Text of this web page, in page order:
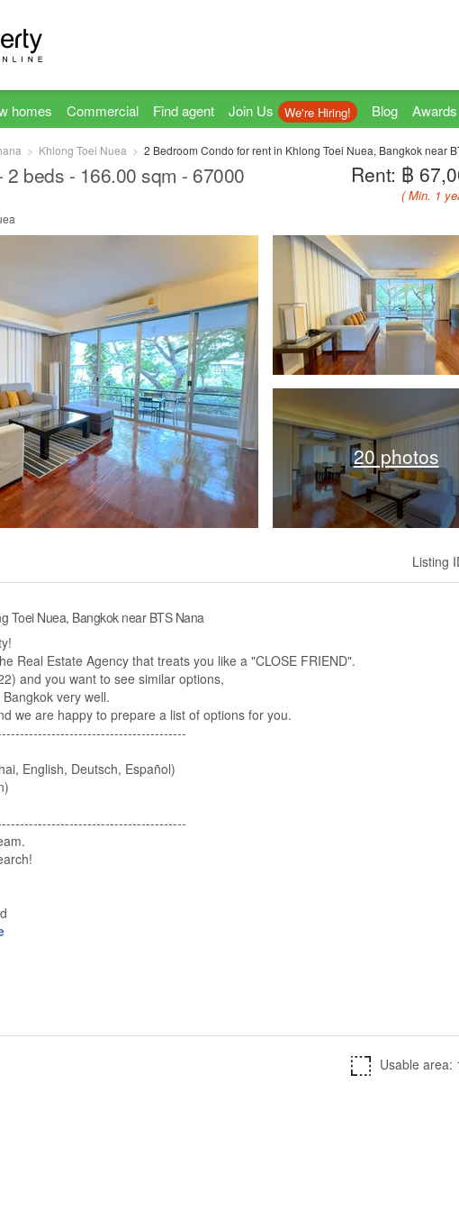
homes Commercial Find agent Join Us We're Hiring! Blog Awards
Khlong Toei Nuea 2 Bedroom Condo for rent in Khlong Toei Nuea, Bangkok near
beds - 166.00 sqm - 67000 Rent: ฿
( Min. 1
20 photos
Listing
Toei Nuea, Bangkok near BTS Nana
Real Estate Agency that treats you like a "CLOSE FRIEND".
and you want to see similar options,​
very well.​
we are happy to prepare a list of options for you.
English, Deutsch, Español)
Usable area: